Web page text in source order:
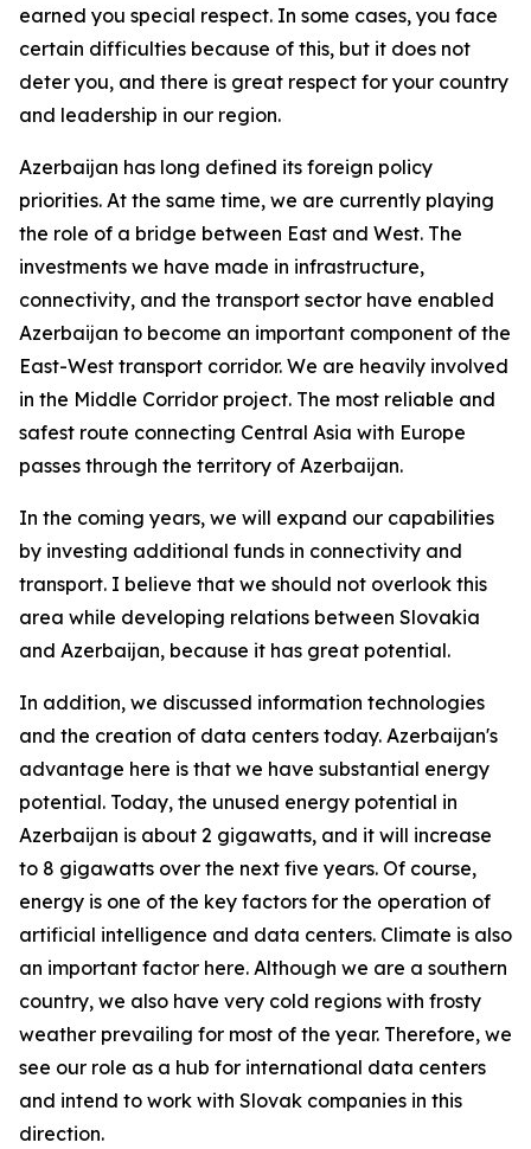
earned you special respect. In some cases, you face
certain difficulties because of this, but it does not
deter you, and there is great respect for your country
and leadership in our region.
Azerbaijan has long defined its foreign policy
priorities. At the same time, we are currently playing
the role of a bridge between East and West. The
investments we have made in infrastructure,
connectivity, and the transport sector have enabled
Azerbaijan to become an important component of the
East-West transport corridor. We are heavily involved
in the Middle Corridor project. The most reliable and
safest route connecting Central Asia with Europe
passes through the territory of Azerbaijan.
In the coming years, we will expand our capabilities
by investing additional funds in connectivity and
transport. I believe that we should not overlook this
area while developing relations between Slovakia
and Azerbaijan, because it has great potential.
In addition, we discussed information technologies
and the creation of data centers today. Azerbaijan's
advantage here is that we have substantial energy
potential. Today, the unused energy potential in
Azerbaijan is about 2 gigawatts, and it will increase
to 8 gigawatts over the next five years. Of course,
energy is one of the key factors for the operation of
artificial intelligence and data centers. Climate is also
an important factor here. Although we are a southern
country, we also have very cold regions with frosty
weather prevailing for most of the year. Therefore, we
see our role as a hub for international data centers
and intend to work with Slovak companies in this
direction.